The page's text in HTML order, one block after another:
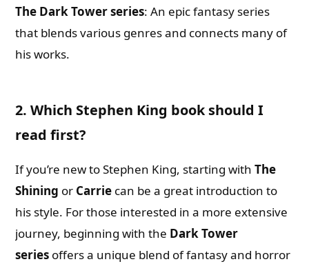
The Dark Tower series: An epic fantasy series
that blends various genres and connects many of
his works.
2. Which Stephen King book should I
read first?
If you’re new to Stephen King, starting withThe
Shining or Carrie can be a great introduction to
his style. For those interested in a more extensive
journey, beginning with the Dark Tower
series offers a unique blend of fantasy and horror